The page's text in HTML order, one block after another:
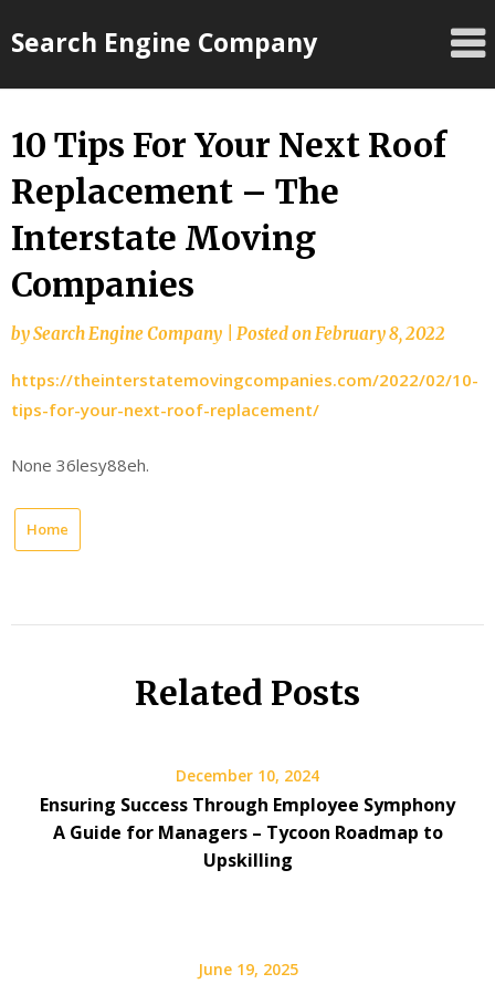
toSearch Engine Company
10 Tips For Your Next Roof
Replacement – The
Interstate Moving
Companies
bySearch Engine Company Posted onFebruary 8, 2022
https://theinterstatemovingcompanies.com/2022/02/10-
tips-for-your-next-roof-replacement/
None 36lesy88eh.
Home
Related Posts
December 10, 2024
Ensuring Success Through Employee Symphony
A Guide for Managers – Tycoon Roadmap to
Upskilling
June 19, 2025